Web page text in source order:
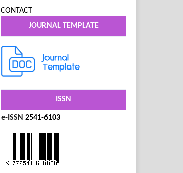
CONTACT
JOURNAL TEMPLATE
ISSN
e-ISSN 2541-6103